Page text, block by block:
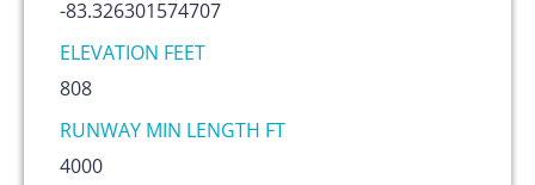
-83.326301574707
ELEVATION FEET
808
RUNWAY MIN LENGTH FT
4000